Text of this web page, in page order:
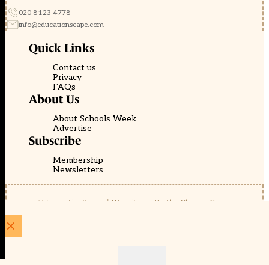
020 8123 4778
info@educationscape.com
Quick Links
Contact us
Privacy
FAQs
About Us
About Schools Week
Advertise
Subscribe
Membership
Newsletters
© EducationScape | Website by Be the Change Group